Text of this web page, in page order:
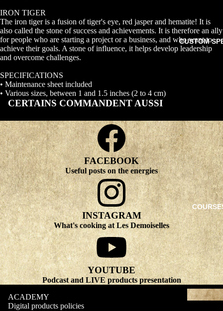
CUSTOM
IRON TIGER
The iron tiger is a fusion of tiger's eye, red jasper and hematite! It is
also called the stone of success and achievements. It is therefore an ally
for people who are starting a project or a business, and who want to
achieve their goals. A stone of influence, it helps develop leadership
and overcome challenges.
SPECIFICATIONS
• Maintenance sheet included
• Various sizes, between 1 and 1.5 inches (2 to 4 cm)
CERTAINS COMMANDENT AUSSI
FACEBOOK
Useful posts on the energies
INSTAGRAM
What's cooking at Les Demoiselles
YOUTUBE
Podcast and LIVE products presentation
ACADEMY
Digital products policies